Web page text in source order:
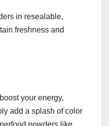
in resealable,
freshness and
your energy,
add a splash of color
powders like